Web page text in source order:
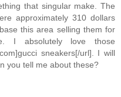
that singular make. The
approximately 310 dollars
this area selling them for
I absolutely love those
sneakers[/url]. I will
you tell me about these?